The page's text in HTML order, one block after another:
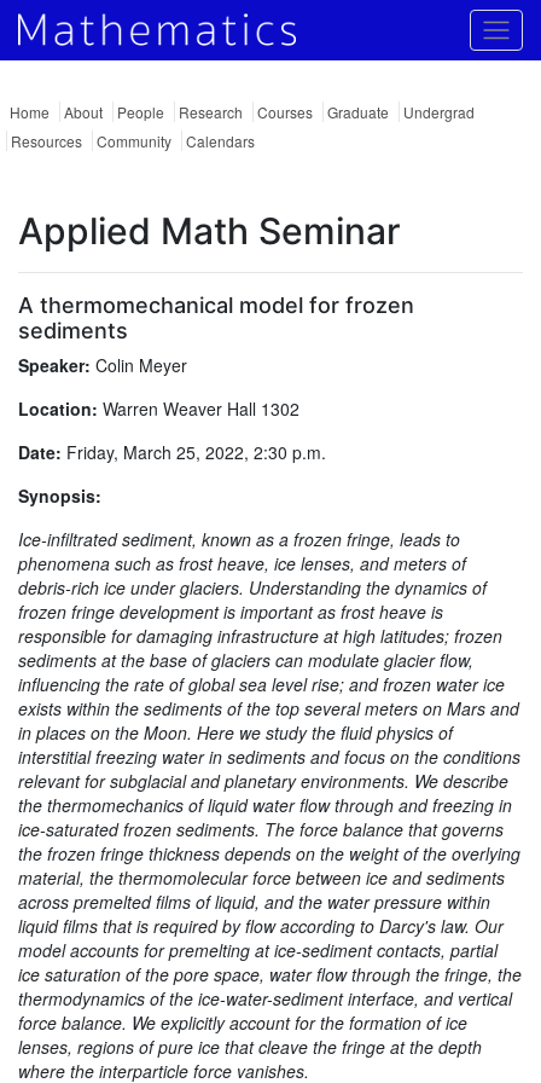
Home About People Research Courses Graduate
Undergrad
Resources
Community Calendars
Applied Math Seminar
A thermomechanical model for frozen
sediments
Speaker: Colin Meyer
Location: Warren Weaver Hall 1302
Date: Friday, March 25, 2022, 2:30 p.m.
Synopsis:
Ice-infiltrated sediment, known as a frozen fringe, leads to
phenomena such as frost heave, ice lenses, and meters of
debris-rich ice under glaciers. Understanding the dynamics of
frozen fringe development is important as frost heave is
responsible for damaging infrastructure at high latitudes; frozen
sediments at the base of glaciers can modulate glacier flow,
influencing the rate of global sea level rise; and frozen water ice
exists within the sediments of the top several meters on Mars and
in places on the Moon. Here we study the fluid physics of
interstitial freezing water in sediments and focus on the conditions
relevant for subglacial and planetary environments. We describe
the thermomechanics of liquid water flow through and freezing in
ice-saturated frozen sediments. The force balance that governs
the frozen fringe thickness depends on the weight of the overlying
material, the thermomolecular force between ice and sediments
across premelted films of liquid, and the water pressure within
liquid films that is required by flow according to Darcy's law. Our
model accounts for premelting at ice-sediment contacts, partial
ice saturation of the pore space, water flow through the fringe, the
thermodynamics of the ice-water-sediment interface, and vertical
force balance. We explicitly account for the formation of ice
lenses, regions of pure ice that cleave the fringe at the depth
where the interparticle force vanishes.